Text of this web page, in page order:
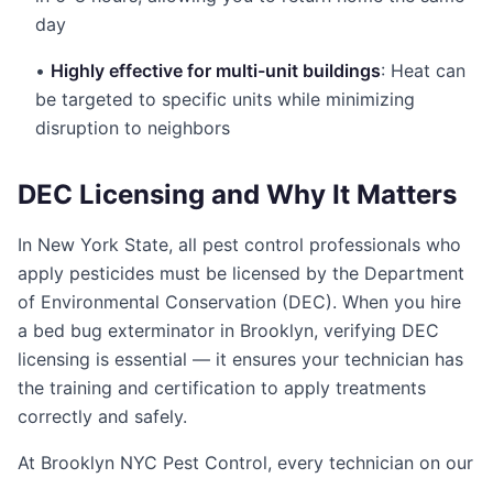
day
• Highly effective for multi-unit buildings: Heat can
be targeted to specific units while minimizing
disruption to neighbors
DEC Licensing and Why It Matters
In New York State, all pest control professionals who
apply pesticides must be licensed by the Department
of Environmental Conservation (DEC). When you hire
a bed bug exterminator in Brooklyn, verifying DEC
licensing is essential — it ensures your technician has
the training and certification to apply treatments
correctly and safely.
At Brooklyn NYC Pest Control, every technician on our